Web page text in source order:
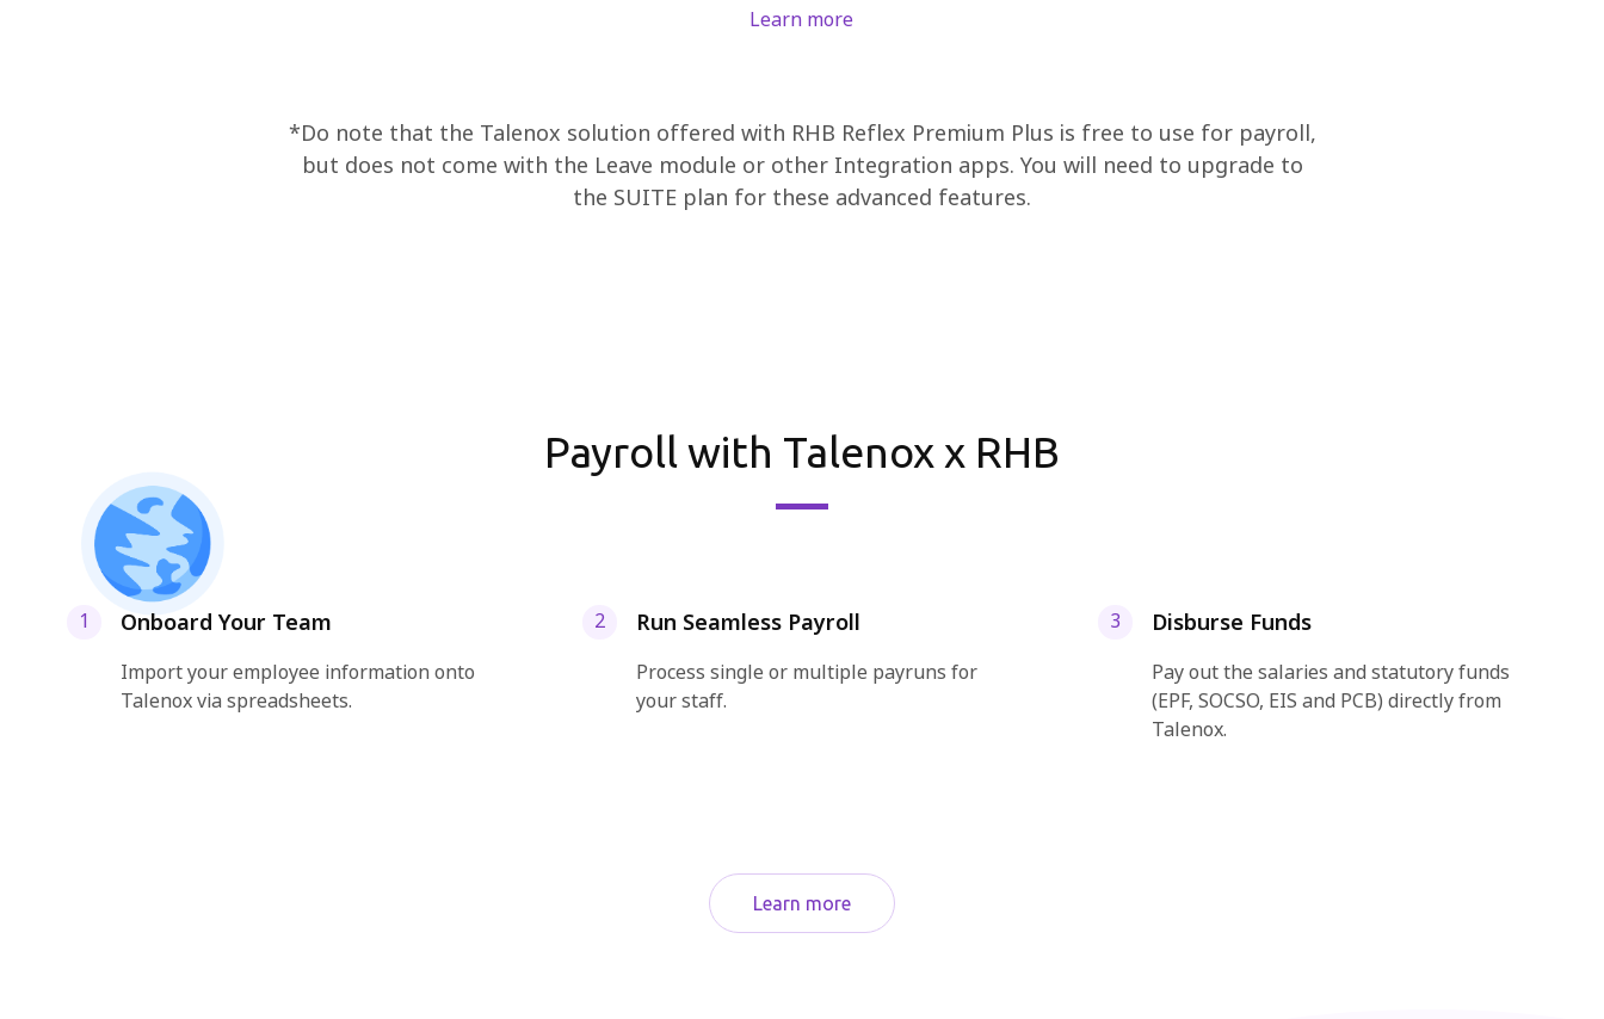
Learn more
*Do note that the Talenox solution offered with RHB Reflex Premium Plus is free to use for payroll,
but does not come with the Leave module or other Integration apps. You will need to upgrade to
the SUITE plan for these advanced features.
Payroll with Talenox x RHB
1 Onboard Your Team
Import your employee information onto
Talenox via spreadsheets.
2 Run Seamless Payroll
Process single or multiple payruns for
your staff.
3 Disburse Funds
Pay out the salaries and statutory funds
(EPF, SOCSO, EIS and PCB) directly from
Talenox.
Learn more